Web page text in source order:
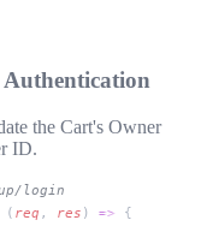
the Cart's Owner
ID.
login
( req , res ) => {